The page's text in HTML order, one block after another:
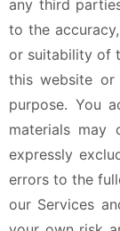
any third
to the
or suitability of
this website or
purpose. You
materials may
expressly
errors to the
our Services